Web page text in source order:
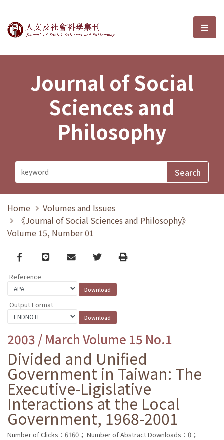
Journal of Social Sciences and選
Journal of Social
Sciences and
Philosophy
Home
Volumes and Issues
《Journal of Social Sciences and Philosophy》
Volume 15, Number 01
Facebook
line email TwitterPrint
Reference
Output Format
2003 / March Volume 15 No.1
Divided and Unified
Government in Taiwan: The
Executive-Ligislative
Interactions at the Local
Government, 1968-2001
Number of Clicks：6160； Number of Abstract Downloads：0；